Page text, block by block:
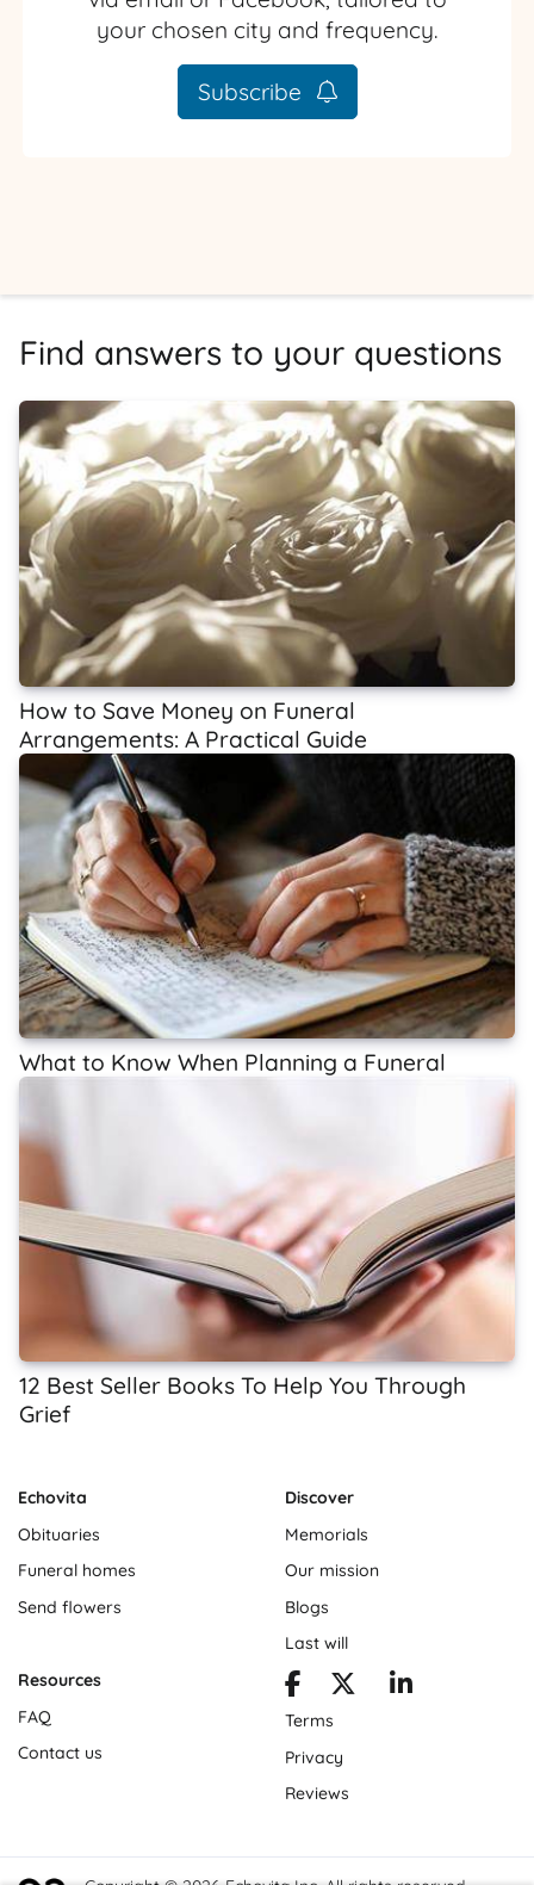
your chosen city and frequency.
Subscribe
Find answers to your questions
How to Save Money on Funeral
Arrangements: A Practical Guide
What to Know When Planning a Funeral
12 Best Seller Books To Help You Through
Grief
Echovita
Obituaries
Funeral homes
Send flowers
Discover
Memorials
Our mission
Blogs
Last will
Resources
FAQ
Contact us
Terms
Privacy
Reviews